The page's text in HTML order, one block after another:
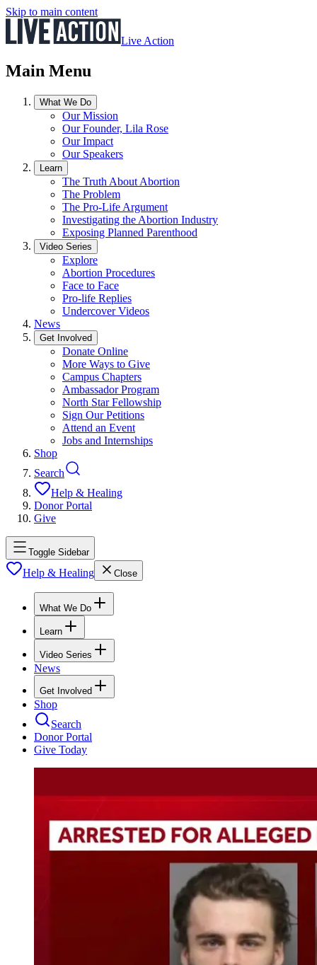
Skip to main content
Live Action
Main Menu
What We Do
Our Mission
Our Founder, Lila Rose
Our Impact
Our Speakers
Learn
The Truth About Abortion
The Problem
The Pro-Life Argument
Investigating the Abortion Industry
Exposing Planned Parenthood
Video Series
Explore
Abortion Procedures
Face to Face
Pro-life Replies
Undercover Videos
News
Get Involved
Donate Online
More Ways to Give
Campus Chapters
Ambassador Program
North Star Fellowship
Sign Our Petitions
Attend an Event
Jobs and Internships
Shop
Search
Help & Healing
Donor Portal
Give
Toggle Sidebar
Help & Healing Close
What We Do
Learn
Video Series
News
Get Involved
Shop
Search
Donor Portal
Give Today